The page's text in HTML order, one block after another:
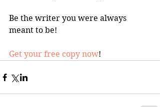
Be the writer you were always
meant to be!
Get your free copy now!